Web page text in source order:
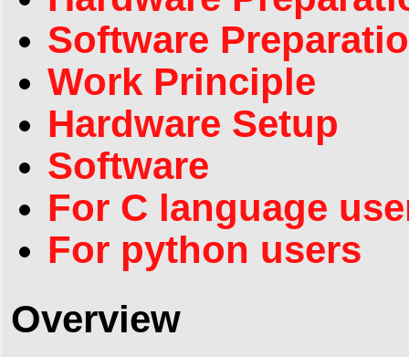
Software
Work Principle
Hardware Setup
Software
For C language
For python users
Overview